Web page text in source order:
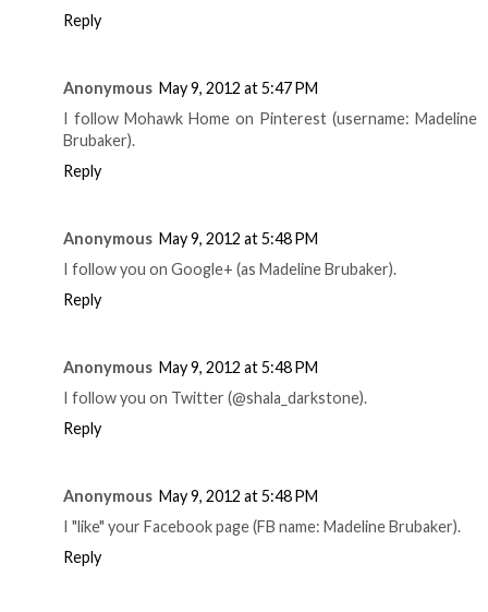
Reply
Anonymous May 9, 2012 at 5:47 PM
I follow Mohawk Home on Pinterest (username: Madeline
Brubaker).
Reply
Anonymous May 9, 2012 at 5:48 PM
I follow you on Google+ (as Madeline Brubaker).
Reply
Anonymous May 9, 2012 at 5:48 PM
I follow you on Twitter (@shala_darkstone).
Reply
Anonymous May 9, 2012 at 5:48 PM
I "like" your Facebook page (FB name: Madeline Brubaker).
Reply